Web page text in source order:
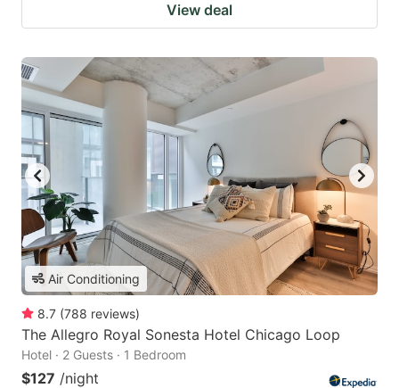
View deal
Air Conditioning
8.7 (788 reviews)
The Allegro Royal Sonesta Hotel Chicago Loop
Hotel · 2 Guests · 1 Bedroom
$127 /night